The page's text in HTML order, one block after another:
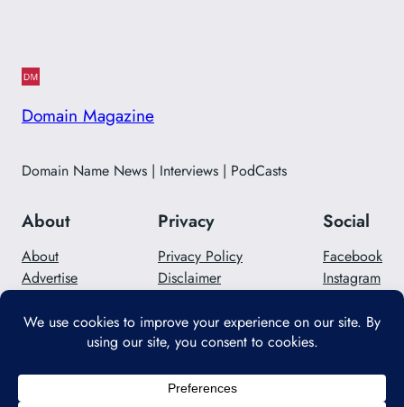
Domain Magazine
Domain Name News | Interviews | PodCasts
About
About
Advertise
Privacy
Privacy Policy
Disclaimer
Social
Facebook
Instagram